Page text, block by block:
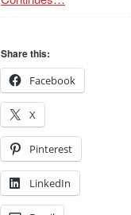
Share this:
Facebook
X
Pinterest
LinkedIn